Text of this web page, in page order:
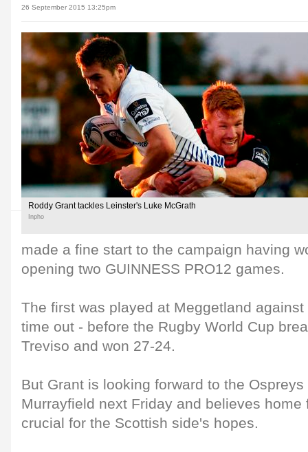
26 September 2015 13:25pm
Roddy Grant tackles Leinster's Luke McGrath
Inpho
made a fine start to the campaign having
opening two GUINNESS PRO12 games.
The first was played at Meggetland
time out - before the Rugby World Cup
Treviso and won 27-24.
But Grant is looking forward to the
Murrayfield next Friday and believes home
crucial for the Scottish side's hopes.